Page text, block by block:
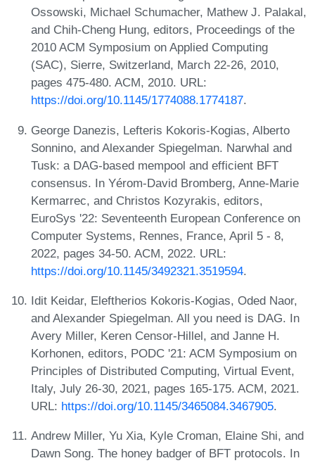
Ossowski, Michael Schumacher, Mathew J. Palakal,
and Chih-Cheng Hung, editors, Proceedings of the
2010 ACM Symposium on Applied Computing
(SAC), Sierre, Switzerland, March 22-26, 2010,
pages 475-480. ACM, 2010. URL:
https://doi.org/10.1145/1774088.1774187.
George Danezis, Lefteris Kokoris-Kogias, Alberto
Sonnino, and Alexander Spiegelman. Narwhal and
Tusk: a DAG-based mempool and efficient BFT
consensus. In Yérom-David Bromberg, Anne-Marie
Kermarrec, and Christos Kozyrakis, editors,
EuroSys '22: Seventeenth European Conference on
Computer Systems, Rennes, France, April 5 - 8,
2022, pages 34-50. ACM, 2022. URL:
https://doi.org/10.1145/3492321.3519594.
Idit Keidar, Eleftherios Kokoris-Kogias, Oded Naor,
and Alexander Spiegelman. All you need is DAG. In
Avery Miller, Keren Censor-Hillel, and Janne H.
Korhonen, editors, PODC '21: ACM Symposium on
Principles of Distributed Computing, Virtual Event,
Italy, July 26-30, 2021, pages 165-175. ACM, 2021.
URL: https://doi.org/10.1145/3465084.3467905.
Andrew Miller, Yu Xia, Kyle Croman, Elaine Shi, and
Dawn Song. The honey badger of BFT protocols. In